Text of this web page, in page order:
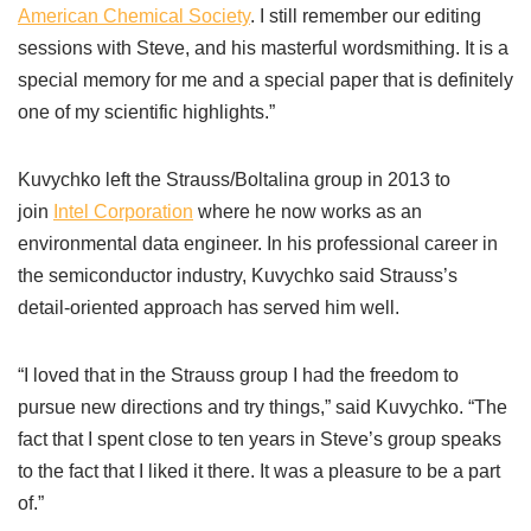
American Chemical Society. I still remember our editing
sessions with Steve, and his masterful wordsmithing. It is a
special memory for me and a special paper that is definitely
one of my scientific highlights.”
Kuvychko left the Strauss/Boltalina group in 2013 to
join Intel Corporation where he now works as an
environmental data engineer. In his professional career in
the semiconductor industry, Kuvychko said Strauss’s
detail-oriented approach has served him well.
“I loved that in the Strauss group I had the freedom to
pursue new directions and try things,” said Kuvychko. “The
fact that I spent close to ten years in Steve’s group speaks
to the fact that I liked it there. It was a pleasure to be a part
of.”